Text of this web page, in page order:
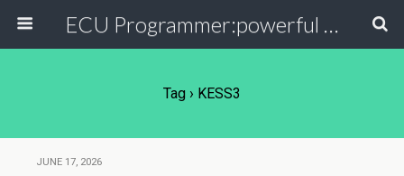
ECU Programmer:powerful ECU read write tool for your car
Tag › KESS3
JUNE 17, 2026